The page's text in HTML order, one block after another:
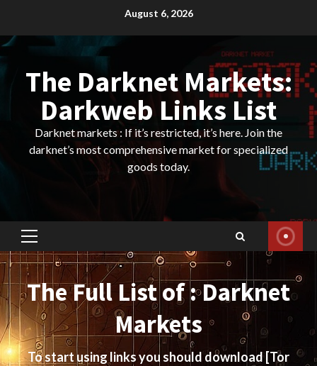
content
August 6, 2026
The Darknet Markets:
Darkweb Links List
Darknet markets : If it’s restricted, it’s here. Join the
darknet’s most comprehensive market for specialized
goods today.
Primary
Menu
The Full List of : Darknet
Markets
To start using links you should download [Tor